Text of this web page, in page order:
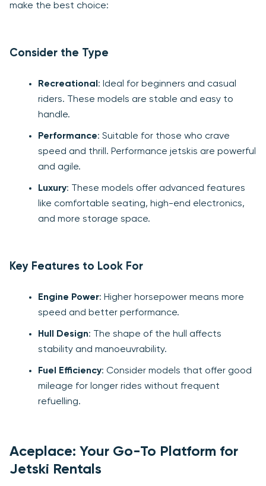
make the best choice:
Consider the Type
Recreational : Ideal for beginners and casual
riders. These models are stable and easy to
handle.
Performance: Suitable for those who crave
speed and thrill. Performance jetskis are powerful
and agile.
Luxury: These models offer advanced features
like comfortable seating, high-end electronics,
and more storage space.
Key Features to Look For
Engine Power: Higher horsepower means more
speed and better performance.
Hull Design: The shape of the hull affects
stability and manoeuvrability.
Fuel Efficiency: Consider models that offer good
mileage for longer rides without frequent
refuelling.
Aceplace: Your Go-To Platform for
Jetski Rentals